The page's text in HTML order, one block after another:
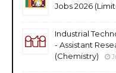
Jobs 2026
Industrial
- Assistant
(Chemistry)